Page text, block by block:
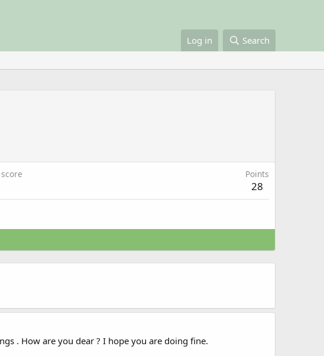
Log in Search
Points
28
. How are you dear ? I hope you are doing fine.